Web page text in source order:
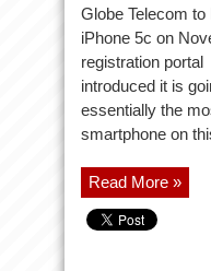
Globe Telecom
iPhone 5c on
registration
introduced it is
essentially the
smartphone on
Read More »